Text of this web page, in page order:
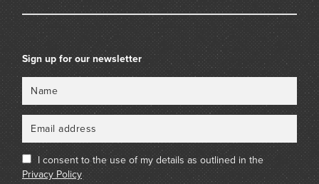
Sign up for our newsletter
I consent to the use of my details as outlined in the
Privacy Policy